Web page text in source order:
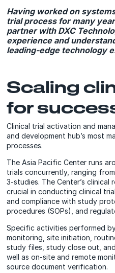
Having worked on
trial process for many
partner with DXC
experience and
leading-edge technology
Scaling
for
Clinical trial activation and
and development hub’s most
processes.
The Asia Pacific Center runs
trials concurrently, ranging
3-studies. The Center’s clinical
crucial in conducting clinical
and compliance with study
procedures (SOPs), and
Specific activities performed
monitoring, site initiation,
study files, study close out,
well as on-site and remote
source document verification.